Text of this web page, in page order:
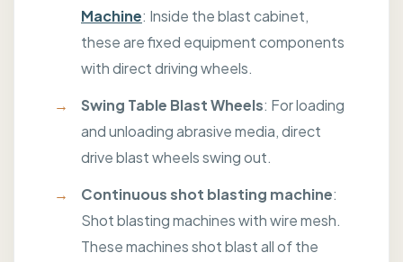
Machine: Inside the blast cabinet,
these are fixed equipment components
with direct driving wheels.
Swing Table Blast Wheels: For loading
and unloading abrasive media, direct
drive blast wheels swing out.
Continuous shot blasting machine:
Shot blasting machines with wire mesh.
These machines shot blast all of the